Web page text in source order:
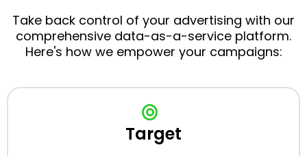
Take back control of your advertising with our
comprehensive data-as-a-service platform.
Here's how we empower your campaigns:
Target